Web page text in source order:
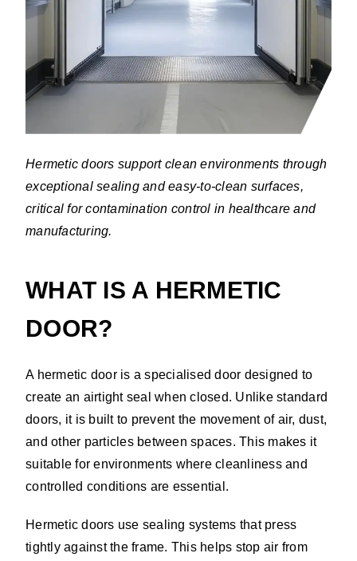
Hermetic doors support clean environments through
exceptional sealing and easy-to-clean surfaces,
critical for contamination control in healthcare and
manufacturing.
WHAT IS A HERMETIC
DOOR?
A hermetic door is a specialised door designed to
create an airtight seal when closed. Unlike standard
doors, it is built to prevent the movement of air, dust,
and other particles between spaces. This makes it
suitable for environments where cleanliness and
controlled conditions are essential.
Hermetic doors use sealing systems that press
tightly against the frame. This helps stop air from